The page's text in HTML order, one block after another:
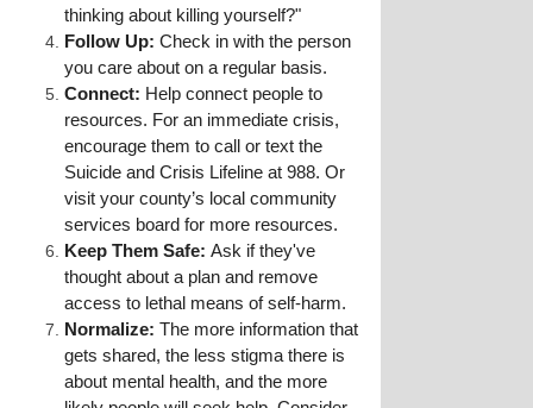
thinking about killing yourself?"
Follow Up: Check in with the person
you care about on a regular basis.
Connect: Help connect people to
resources. For an immediate crisis,
encourage them to call or text the
Suicide and Crisis Lifeline at 988. Or
visit your county’s local community
services board for more resources.
Keep Them Safe: Ask if they've
thought about a plan and remove
access to lethal means of self-harm.
Normalize: The more information that
gets shared, the less stigma there is
about mental health, and the more